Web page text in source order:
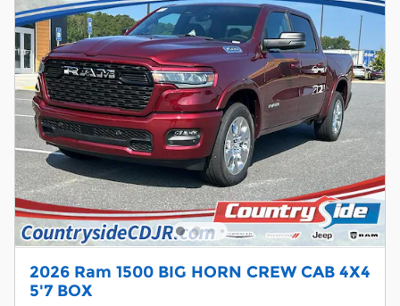
2026 Ram 1500 BIG HORN CREW CAB 4X4
5'7 BOX